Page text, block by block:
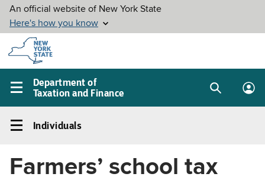
Skip to
main
content
Department of
Taxation and Finance
Main
menu
SearchLog
Individuals
navigation
Individuals
Farmers’ school tax